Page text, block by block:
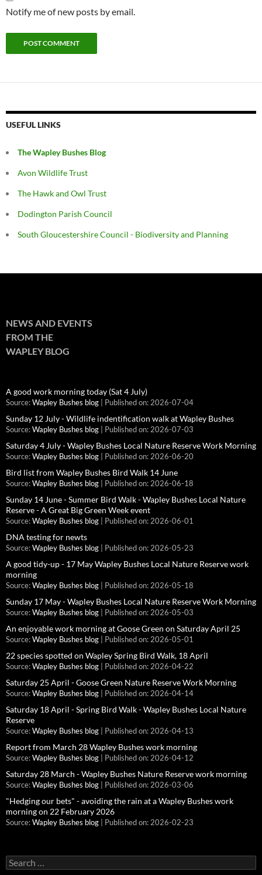
Notify me of new posts by email.
USEFUL LINKS
The Wapley Bushes Blog
Avon Wildlife Trust
The Hawk and Owl Trust
Dodington Parish Council
South Gloucestershire Council - Biodiversity and Planning
NEWS AND EVENTS
FROM THE
WAPLEY BLOG
A good work morning today (Sat 4 July)
Source: Wapley Bushes blog Published on: 2026-07-04
Sunday 12 July - Wildlife indentification walk at Wapley Bushes
Source: Wapley Bushes blog Published on: 2026-07-03
Saturday 4 July - Wapley Bushes Local Nature Reserve Work Morning
Source: Wapley Bushes blog Published on: 2026-06-20
Bird list from Wapley Bushes Bird Walk 14 June
Source: Wapley Bushes blog Published on: 2026-06-18
Sunday 14 June - Summer Bird Walk - Wapley Bushes Local Nature
Reserve - A Great Big Green Week event
Source: Wapley Bushes blog Published on: 2026-06-01
DNA testing for newts
Source: Wapley Bushes blog Published on: 2026-05-23
A good tidy-up - 17 May Wapley Bushes Local Nature Reserve work
morning
Source: Wapley Bushes blog Published on: 2026-05-18
Sunday 17 May - Wapley Bushes Local Nature Reserve Work Morning
Source: Wapley Bushes blog Published on: 2026-05-03
An enjoyable work morning at Goose Green on Saturday April 25
Source: Wapley Bushes blog Published on: 2026-05-01
22 species spotted on Wapley Spring Bird Walk, 18 April
Source: Wapley Bushes blog Published on: 2026-04-22
Saturday 25 April - Goose Green Nature Reserve Work Morning
Source: Wapley Bushes blog Published on: 2026-04-14
Saturday 18 April - Spring Bird Walk - Wapley Bushes Local Nature
Reserve
Source: Wapley Bushes blog Published on: 2026-04-13
Report from March 28 Wapley Bushes work morning
Source: Wapley Bushes blog Published on: 2026-04-12
Saturday 28 March - Wapley Bushes Nature Reserve work morning
Source: Wapley Bushes blog Published on: 2026-03-06
"Hedging our bets" - avoiding the rain at a Wapley Bushes work
morning on 22 February 2026
Source: Wapley Bushes blog Published on: 2026-02-23
Search
for: